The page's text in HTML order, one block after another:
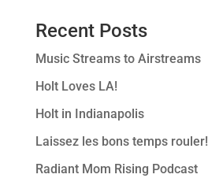
Recent Posts
Music Streams to Airstreams
Holt Loves LA!
Holt in Indianapolis
Laissez les bons temps rouler!
Radiant Mom Rising Podcast